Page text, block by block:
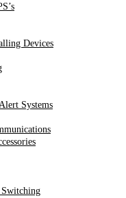
Devices
Systems